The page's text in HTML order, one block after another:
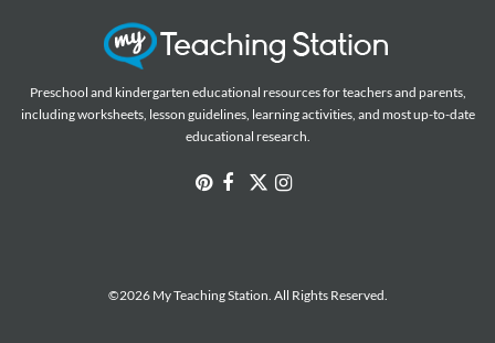
Preschool and kindergarten educational resources for teachers and parents,
including worksheets, lesson guidelines, learning activities, and most up-to-date
educational research.
©2026 My Teaching Station. All Rights Reserved.